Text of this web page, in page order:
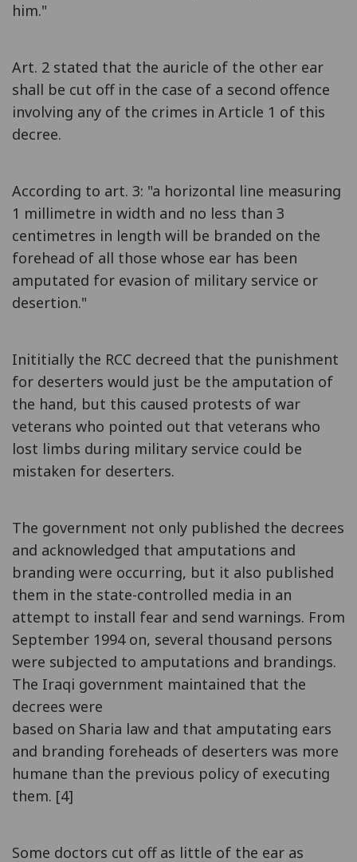
him."
Art. 2 stated that the auricle of the other ear
shall be cut off in the case of a second offence
involving any of the crimes in Article 1 of this
decree.
According to art. 3: "a horizontal line measuring
1 millimetre in width and no less than 3
centimetres in length will be branded on the
forehead of all those whose ear has been
amputated for evasion of military service or
desertion."
Inititially the RCC decreed that the punishment
for deserters would just be the amputation of
the hand, but this caused protests of war
veterans who pointed out that veterans who
lost limbs during military service could be
mistaken for deserters.
The government not only published the decrees
and acknowledged that amputations and
branding were occurring, but it also published
them in the state-controlled media in an
attempt to install fear and send warnings. From
September 1994 on, several thousand persons
were subjected to amputations and brandings.
The Iraqi government maintained that the
decrees were
based on Sharia law and that amputating ears
and branding foreheads of deserters was more
humane than the previous policy of executing
them. [4]
Some doctors cut off as little of the ear as